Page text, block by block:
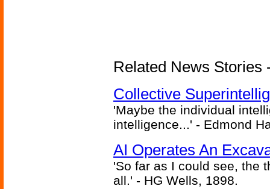
Related News Stories
Collective
'Maybe the individual
intelligence...' - Edmond
AI Operates An
'So far as I could see, the
all.' - HG Wells, 1898.